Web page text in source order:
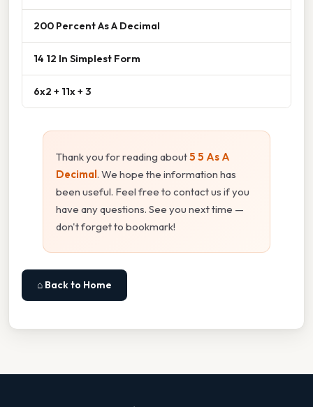
200 Percent As A Decimal
14 12 In Simplest Form
6x2 + 11x + 3
Thank you for reading about5 5 As A
Decimal. We hope the information has
been useful. Feel free to contact us if you
have any questions. See you next time —
don't forget to bookmark!
⌂ Back to Home